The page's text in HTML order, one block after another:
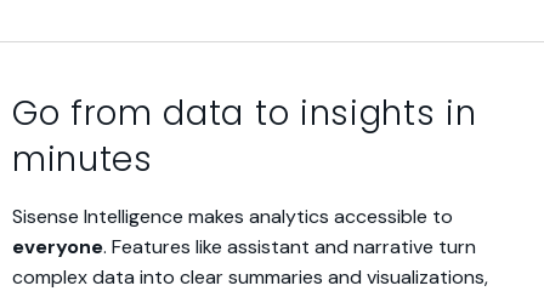
Go from data to insights in
minutes
Sisense Intelligence makes analytics accessible to
everyone. Features like assistant and narrative turn
complex data into clear summaries and visualizations,